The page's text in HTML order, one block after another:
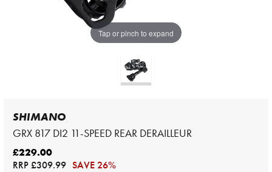
Tap or pinch to expand
SHIMANO
GRX 817 DI2 11-SPEED REAR DERAILLEUR
£229.00
RRP£309.99 SAVE 26%